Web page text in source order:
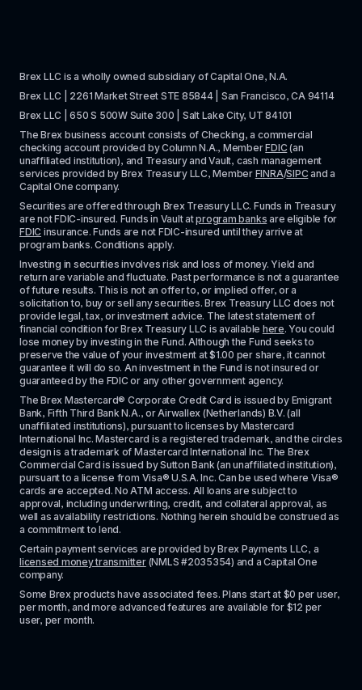
Brex LLC is a wholly owned subsidiary of Capital One, N.A.
Brex LLC | 2261 Market Street STE 85844 | San Francisco, CA 94114
Brex LLC | 650 S 500W Suite 300 | Salt Lake City, UT 84101
The Brex business account consists of Checking, a commercial
checking account provided by Column N.A., Member FDIC (an
unaffiliated institution), and Treasury and Vault, cash management
services provided by Brex Treasury LLC, Member FINRA/SIPC and a
Capital One company.
Securities are offered through Brex Treasury LLC. Funds in Treasury
are not FDIC-insured. Funds in Vault at program banks
FDIC insurance. Funds are not FDIC-insured until they arrive at
program banks. Conditions apply.
Investing in securities involves risk and loss of money. Yield and
return are variable and fluctuate. Past performance is not a guarantee
of future results. This is not an offer to, or implied offer, or a
solicitation to, buy or sell any securities. Brex Treasury LLC does not
provide legal, tax, or investment advice. The latest statement of
financial condition for Brex Treasury LLC is available here. You could
lose money by investing in the Fund. Although the Fund seeks to
preserve the value of your investment at $1.00 per share, it cannot
guarantee it will do so. An investment in the Fund is not insured or
guaranteed by the FDIC or any other government agency.
The Brex Mastercard® Corporate Credit Card is issued by Emigrant
Bank, Fifth Third Bank N.A., or Airwallex (Netherlands) B.V. (all
unaffiliated institutions), pursuant to licenses by Mastercard
International Inc. Mastercard is a registered trademark, and the circles
design is a trademark of Mastercard International Inc. The Brex
Commercial Card is issued by Sutton Bank (an unaffiliated institution),
pursuant to a license from Visa® U.S.A. Inc. Can be used where Visa®
cards are accepted. No ATM access. All loans are subject to
approval, including underwriting, credit, and collateral approval, as
well as availability restrictions. Nothing herein should be construed as
a commitment to lend.
licensed money transmitter (NMLS #2035354) and a Capital One
company.
Some Brex products have associated fees. Plans start at $0 per user,
per month, and more advanced features are available for $12 per
user, per month.